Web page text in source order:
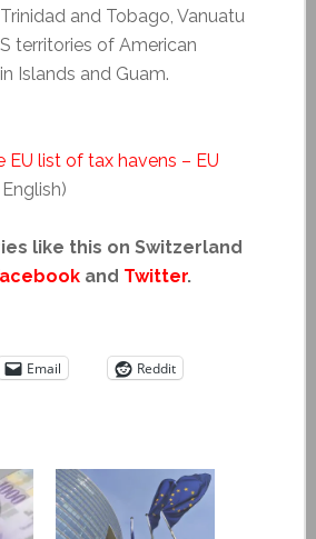
and Tobago, Vanuatu
territories of American
Islands and Guam.
EU list of tax havens – EU
English)
like this on Switzerland
and Twitter.
Email Reddit